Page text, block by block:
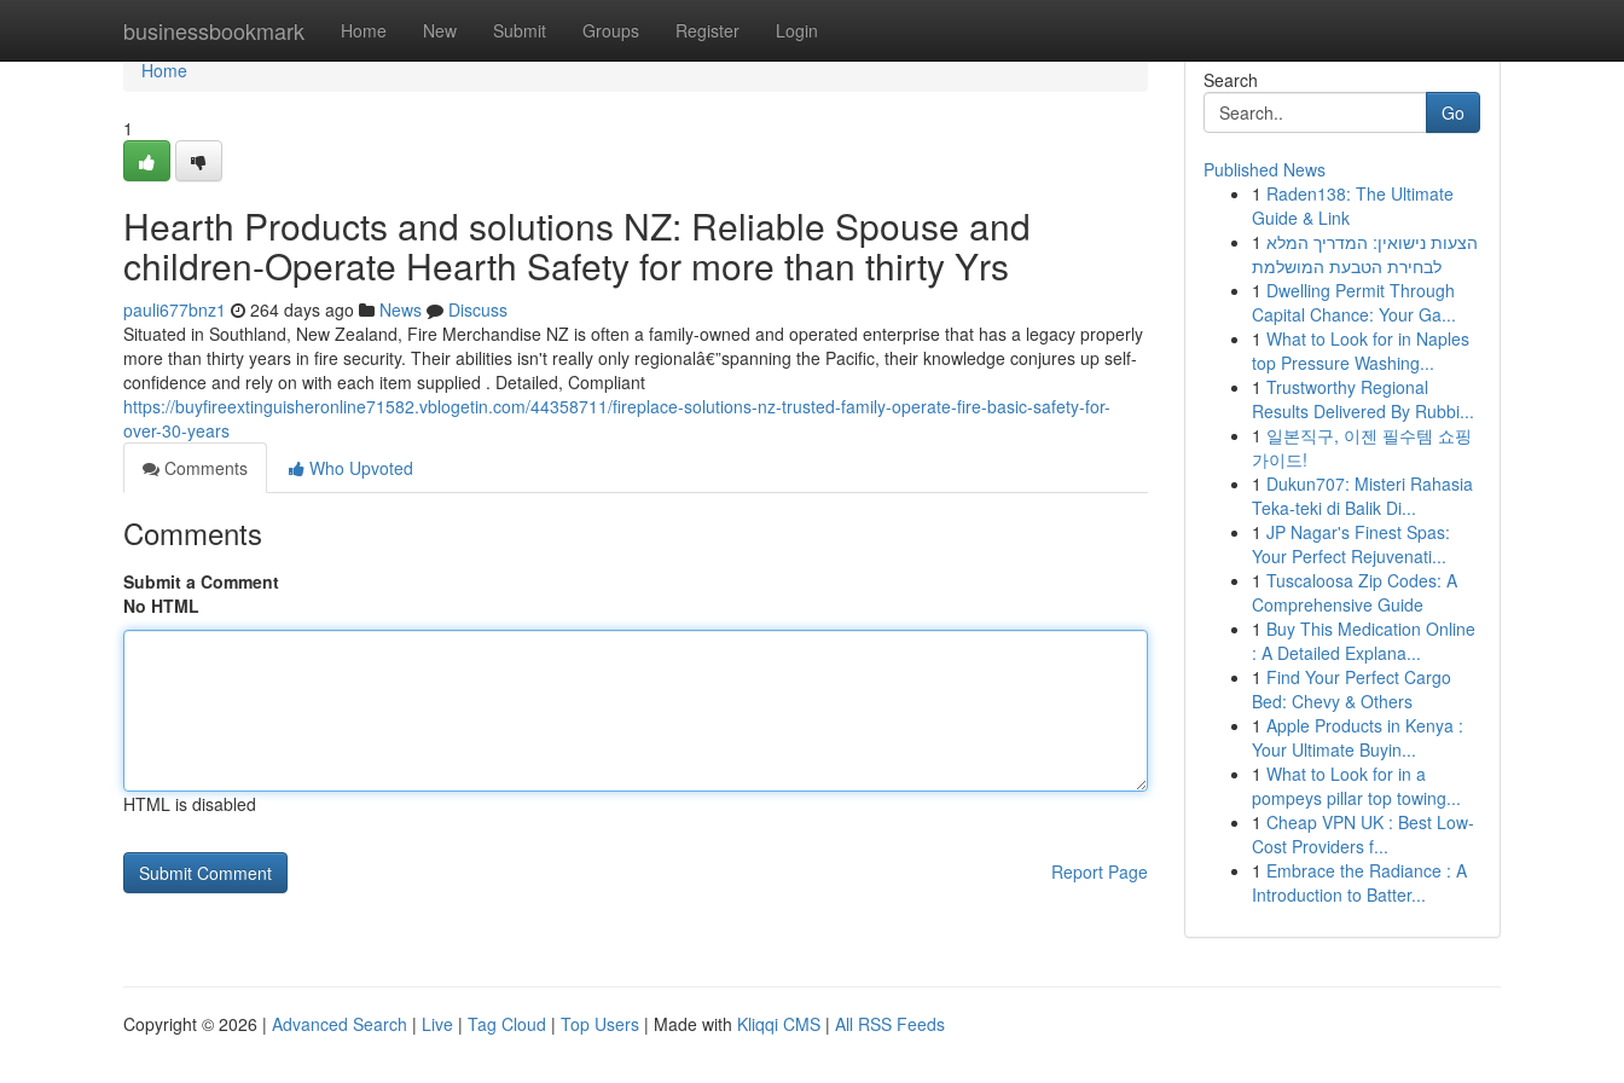
businessbookmark Home New Submit Groups Register Login
Home
Home
1
Hearth Products and solutions NZ: Reliable Spouse and
children-Operate Hearth Safety for more than thirty Yrs
pauli677bnz1 264 days ago News
Discuss
Situated in Southland, New Zealand, Fire Merchandise NZ is often a family-owned and operated enterprise that has a legacy properly
more than thirty years in fire security. Their abilities isn't really only regionalâ€”spanning the Pacific, their knowledge conjures up self-
confidence and rely on with each item supplied . Detailed, Compliant
https://buyfireextinguisheronline71582.vblogetin.com/44358711/fireplace-solutions-nz-trusted-family-operate-fire-basic-safety-for-
over-30-years
Comments
Who Upvoted
Comments
Submit a Comment
No HTML
HTML is disabled
Report Page
Search
Go
Published News
1 Raden138: The Ultimate
Guide & Link
1 הצעות נישואין: המדריך המלא
לבחירת הטבעת המושלמת
1 Dwelling Permit Through
Capital Chance: Your Ga...
1 What to Look for in Naples
top Pressure Washing...
1 Trustworthy Regional
Results Delivered By Rubbi...
1 일본직구, 이젠 필수템 쇼핑
가이드!
1 Dukun707: Misteri Rahasia
Teka-teki di Balik Di...
1 JP Nagar's Finest Spas:
Your Perfect Rejuvenati...
1 Tuscaloosa Zip Codes: A
Comprehensive Guide
1 Buy This Medication Online
: A Detailed Explana...
1 Find Your Perfect Cargo
Bed: Chevy & Others
1 Apple Products in Kenya :
Your Ultimate Buyin...
1 What to Look for in a
pompeys pillar top towing...
1 Cheap VPN UK : Best Low-
Cost Providers f...
1 Embrace the Radiance : A
Introduction to Batter...
Copyright © 2026 | Advanced Search | Live | Tag Cloud | Top Users | Made with Kliqqi CMS | All RSS Feeds